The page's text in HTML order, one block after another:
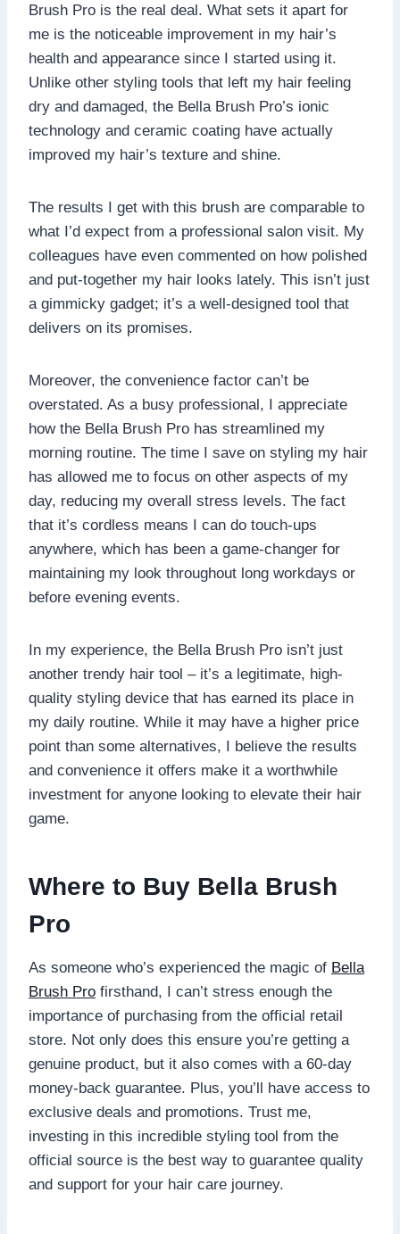
Brush Pro is the real deal. What sets it apart for
me is the noticeable improvement in my hair’s
health and appearance since I started using it.
Unlike other styling tools that left my hair feeling
dry and damaged, the Bella Brush Pro’s ionic
technology and ceramic coating have actually
improved my hair’s texture and shine.
The results I get with this brush are comparable to
what I’d expect from a professional salon visit. My
colleagues have even commented on how polished
and put-together my hair looks lately. This isn’t just
a gimmicky gadget; it’s a well-designed tool that
delivers on its promises.
Moreover, the convenience factor can’t be
overstated. As a busy professional, I appreciate
how the Bella Brush Pro has streamlined my
morning routine. The time I save on styling my hair
has allowed me to focus on other aspects of my
day, reducing my overall stress levels. The fact
that it’s cordless means I can do touch-ups
anywhere, which has been a game-changer for
maintaining my look throughout long workdays or
before evening events.
In my experience, the Bella Brush Pro isn’t just
another trendy hair tool – it’s a legitimate, high-
quality styling device that has earned its place in
my daily routine. While it may have a higher price
point than some alternatives, I believe the results
and convenience it offers make it a worthwhile
investment for anyone looking to elevate their hair
game.
Where to Buy Bella Brush
Pro
As someone who’s experienced the magic of Bella
Brush Pro firsthand, I can’t stress enough the
importance of purchasing from the official retail
store. Not only does this ensure you’re getting a
genuine product, but it also comes with a 60-day
money-back guarantee. Plus, you’ll have access to
exclusive deals and promotions. Trust me,
investing in this incredible styling tool from the
official source is the best way to guarantee quality
and support for your hair care journey.